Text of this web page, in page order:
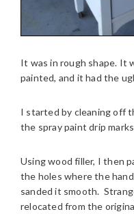
It was in rough shape. It
painted, and it had the
I started by cleaning off
the spray paint drip
Using wood filler, I then
the holes where the
sanded it smooth.
relocated from the